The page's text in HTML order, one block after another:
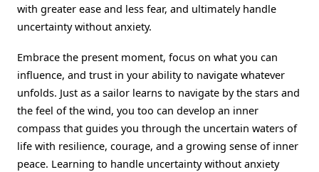
with greater ease and less fear, and ultimately handle
uncertainty without anxiety.
Embrace the present moment, focus on what you can
influence, and trust in your ability to navigate whatever
unfolds. Just as a sailor learns to navigate by the stars and
the feel of the wind, you too can develop an inner
compass that guides you through the uncertain waters of
life with resilience, courage, and a growing sense of inner
peace. Learning to handle uncertainty without anxiety